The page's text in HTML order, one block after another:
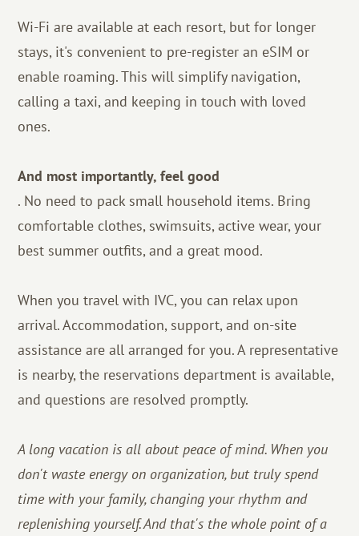
Wi-Fi are available at each resort, but for longer
stays, it's convenient to pre-register an eSIM or
enable roaming. This will simplify navigation,
calling a taxi, and keeping in touch with loved
ones.
And most importantly, feel good
. No need to pack small household items. Bring
comfortable clothes, swimsuits, active wear, your
best summer outfits, and a great mood.
When you travel with IVC, you can relax upon
arrival. Accommodation, support, and on-site
assistance are all arranged for you. A representative
is nearby, the reservations department is available,
and questions are resolved promptly.
A long vacation is all about peace of mind. When you
don't waste energy on organization, but truly spend
time with your family, changing your rhythm and
replenishing yourself. And that's the whole point of a